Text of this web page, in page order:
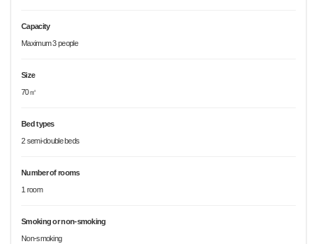
Capacity
Maximum 3 people
Size
70㎡
Bed types
2 semi-double beds
Number of rooms
1 room
Smoking or non-smoking
Non-smoking